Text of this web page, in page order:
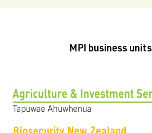
MPI business units